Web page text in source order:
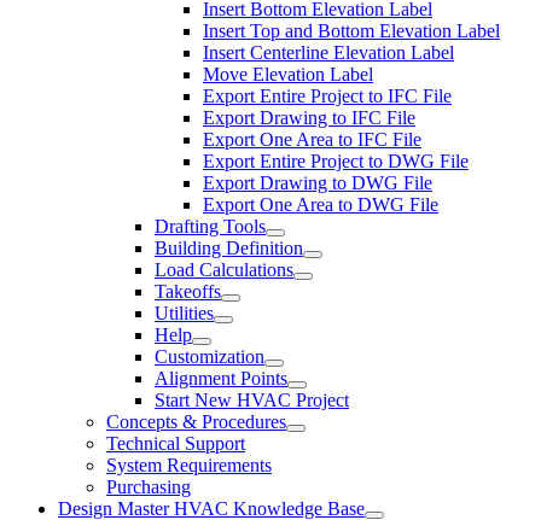
Insert Bottom Elevation Label
Insert Top and Bottom Elevation Label
Insert Centerline Elevation Label
Move Elevation Label
Export Entire Project to IFC File
Export Drawing to IFC File
Export One Area to IFC File
Export Entire Project to DWG File
Export Drawing to DWG File
Export One Area to DWG File
Drafting Tools
Building Definition
Load Calculations
Takeoffs
Utilities
Help
Customization
Alignment Points
Start New HVAC Project
Concepts & Procedures
Technical Support
System Requirements
Purchasing
Design Master HVAC Knowledge Base